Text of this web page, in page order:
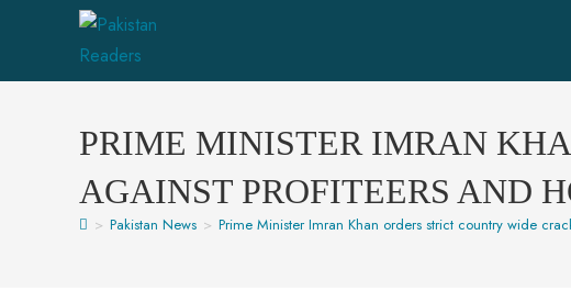
PRIME MINISTER IMRAN
AGAINST PROFITEERS AND
> Pakistan News > Prime Minister Imran Khan orders strict country wide